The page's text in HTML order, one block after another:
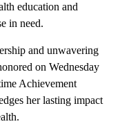
education and
in need.
and unwavering
on Wednesday
Achievement
her lasting impact